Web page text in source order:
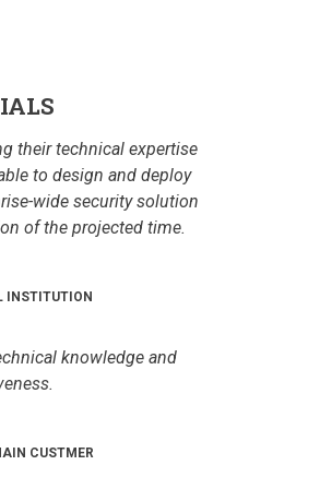
their technical expertise
to design and deploy
wide security solution
of the projected time.
INSTITUTION
knowledge and
CUSTMER